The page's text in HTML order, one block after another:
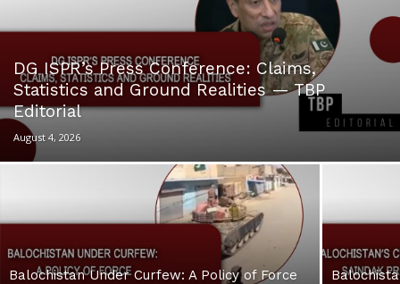
DG ISPR’s Press Conference: Claims,
Statistics and Ground Realities — TBP
Editorial
August 4, 2026
Balochistan Under Curfew: A Policy of Force